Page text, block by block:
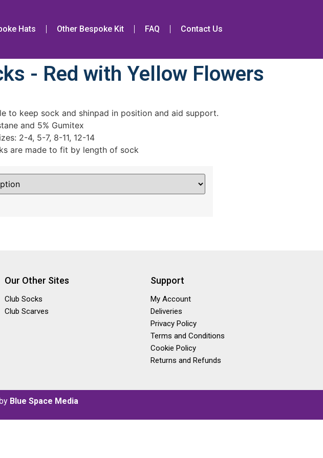
Hats Other Bespoke Kit FAQ Contact Us
- Red with Yellow Flowers
to keep sock and shinpad in position and aid support.
and 5% Gumitex
2-4, 5-7, 8-11, 12-14
are made to fit by length of sock
Our Other Sites
Club Socks
Club Scarves
Support
My Account
Deliveries
Privacy Policy
Terms and Conditions
Cookie Policy
Returns and Refunds
Blue Space Media